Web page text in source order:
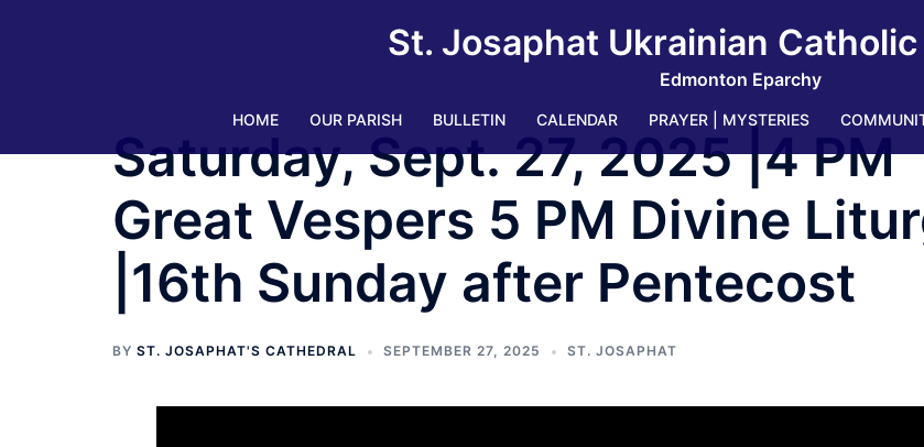
St. Josaphat Ukrainian
Edmonton Eparchy
HOME OUR PARISH BULLETIN CALENDAR PRAYER | MYSTERIES
Saturday, Sept. 27, 2025 |4 PM
Great Vespers 5 PM Divine
|16th Sunday after Pentecost
BY ST. JOSAPHAT'S CATHEDRAL SEPTEMBER 27, 2025 ST. JOSAPHAT